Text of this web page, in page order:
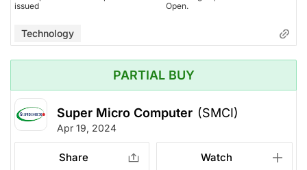
issued
Open.
Technology
PARTIAL BUY
Super Micro Computer (SMCI)
Apr 19, 2024
Share Watch